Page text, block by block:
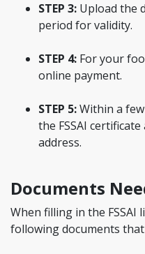
STEP 3: Upload the
period for validity.
STEP 4: For your
online payment.
STEP 5:Within a
the FSSAI
address.
Documents
When filling in the FSSAI
following documents